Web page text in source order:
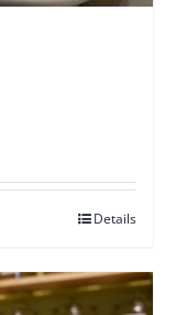
Details